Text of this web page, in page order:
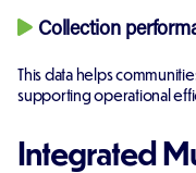
Collection
This data helps
supporting operational
Integrated